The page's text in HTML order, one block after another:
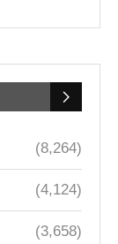
(8,264)
(4,124)
(3,658)